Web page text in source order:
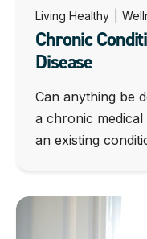
Living Healthy
Chronic
Disease
Can anything be
a chronic
an existing